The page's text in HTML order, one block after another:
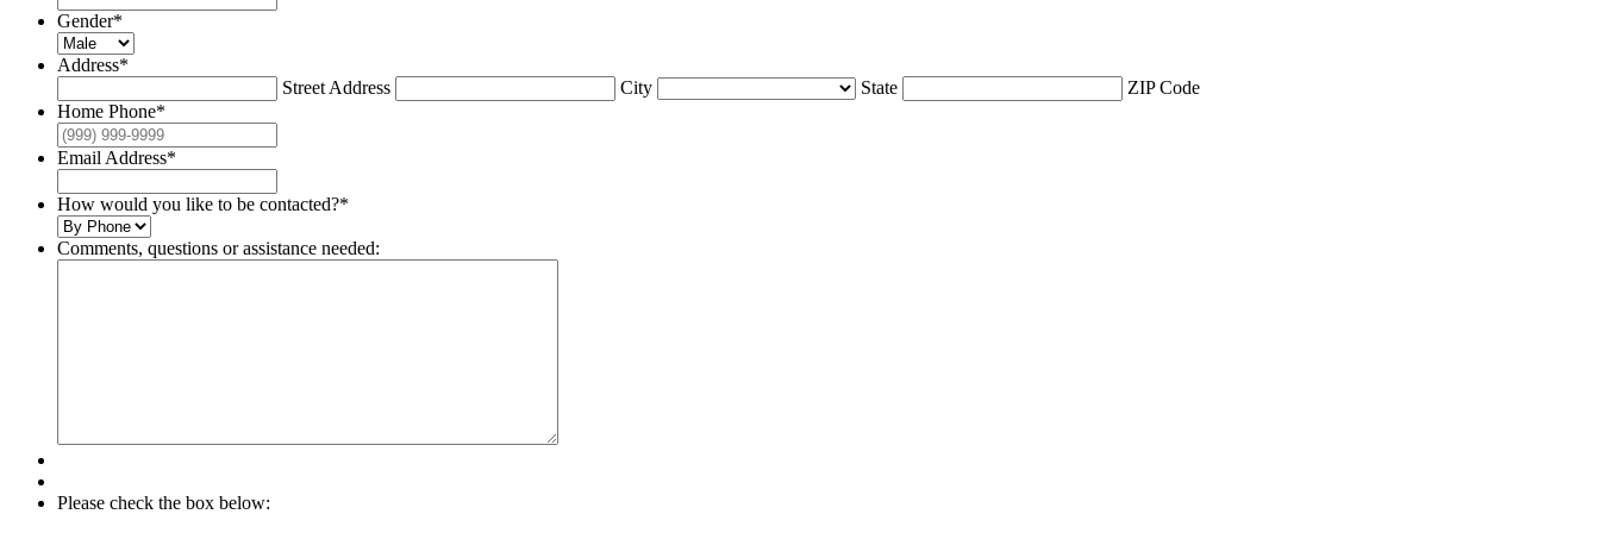
Gender*
Address*
Street Address
City State
ZIP Code
Home Phone*
Email Address*
How would you like to be contacted?*
Comments, questions or assistance needed:
Please check the box below: